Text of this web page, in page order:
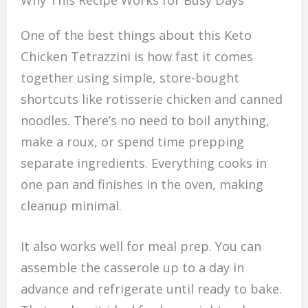
One of the best things about this Keto
Chicken Tetrazzini is how fast it comes
together using simple, store-bought
shortcuts like rotisserie chicken and canned
noodles. There’s no need to boil anything,
make a roux, or spend time prepping
separate ingredients. Everything cooks in
one pan and finishes in the oven, making
cleanup minimal.
It also works well for meal prep. You can
assemble the casserole up to a day in
advance and refrigerate until ready to bake.